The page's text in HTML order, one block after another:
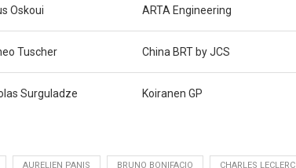
Oskoui ARTA Engineering
Tuscher China BRT by JCS
Surguladze Koiranen GP
AURELIEN PANIS BRUNO BONIFACIO CHARLES LECLERC